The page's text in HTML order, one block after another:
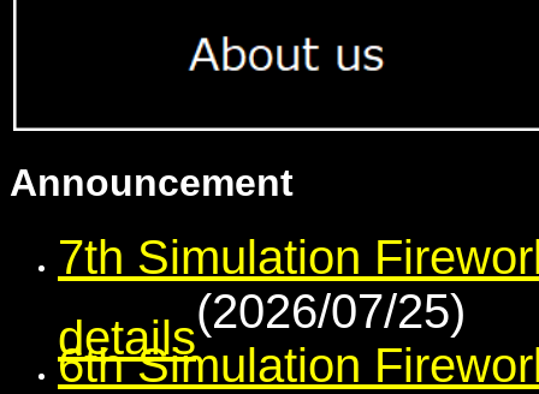
Announcement
7th Simulation
details
(2026/07/25)
6th Simulation